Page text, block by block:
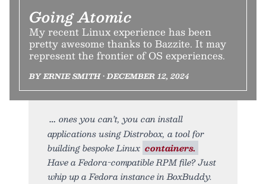
Going Atomic
My recent Linux experience has been
pretty awesome thanks to Bazzite. It may
represent the frontier of OS experiences.
BY ERNIE SMITH • DECEMBER 12, 2024
ones you can’t, you can install
applications using Distrobox, a tool for
building bespoke Linux containers.
Have a Fedora-compatible RPM file? Just
whip up a Fedora instance in BoxBuddy.